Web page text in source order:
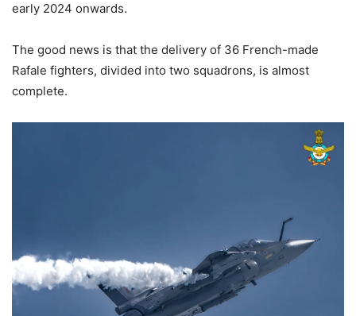
early 2024 onwards.
The good news is that the delivery of 36 French-made
Rafale fighters, divided into two squadrons, is almost
complete.